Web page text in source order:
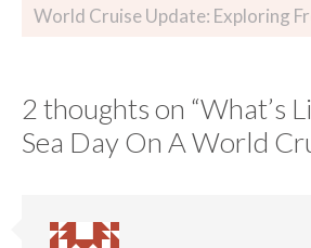
2 thoughts on “What’s
Sea Day On A World